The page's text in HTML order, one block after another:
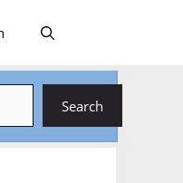
Search